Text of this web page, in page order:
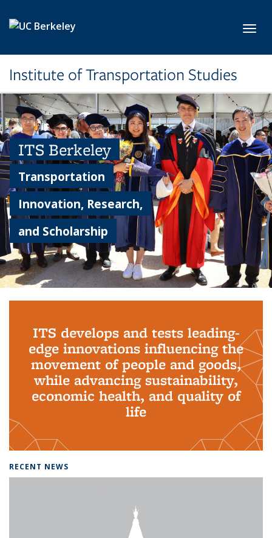
Institute of Transportation Studies
ITS Berkeley
Transportation
Innovation, Research,
and Scholarship
ITS develops and tests leading-
edge innovations influencing the
movement of people and goods,
while advancing sustainability,
economic health, and quality of
life
RECENT NEWS